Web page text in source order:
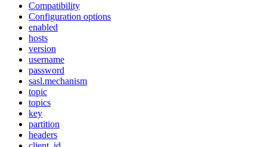
Compatibility
Configuration options
enabled
hosts
version
username
password
sasl.mechanism
topic
topics
key
partition
headers